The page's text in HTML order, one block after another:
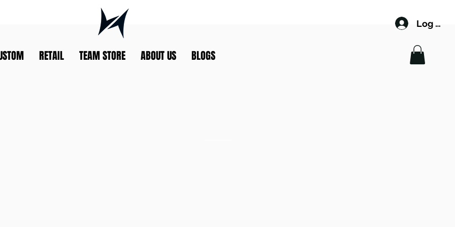
RETAIL TEAM STORE ABOUT US BLOGS
Log In